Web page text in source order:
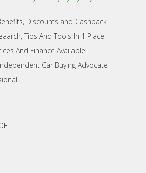
Discounts and Cashback
Tips And Tools In 1 Place
And Finance Available
Car Buying Advocate